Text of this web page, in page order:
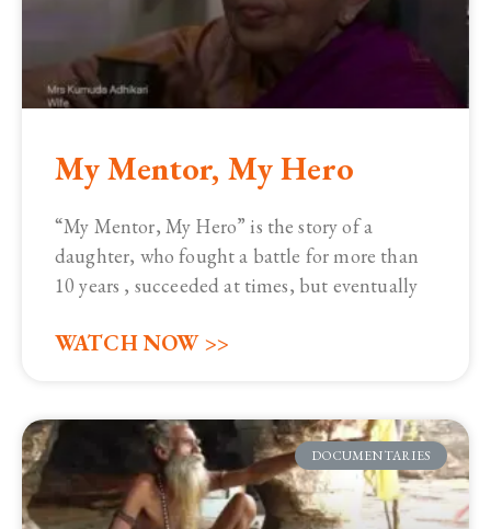
My Mentor, My Hero
“My Mentor, My Hero” is the story of a
daughter, who fought a battle for more than
10 years , succeeded at times, but eventually
WATCH NOW >>
DOCUMENTARIES